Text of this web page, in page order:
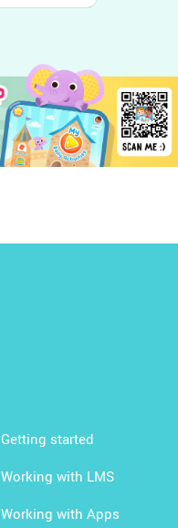
Getting started
Working with LMS
Working with Apps